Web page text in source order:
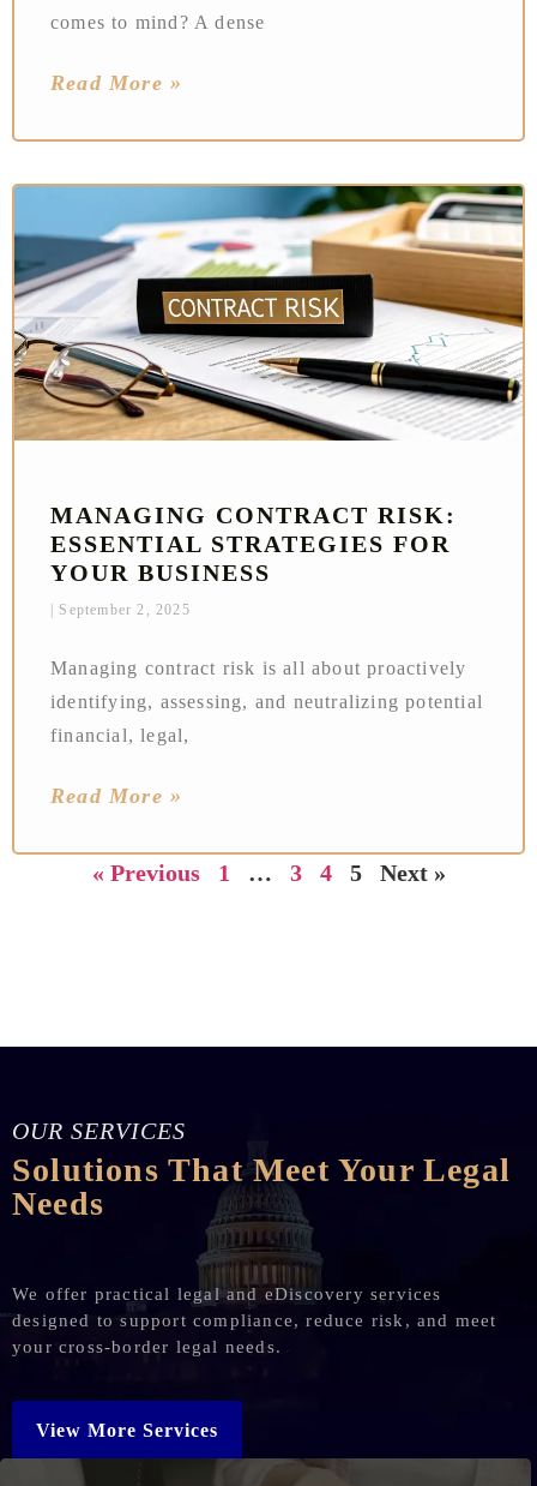
comes to mind? A dense
Read More »
MANAGING CONTRACT RISK:
ESSENTIAL STRATEGIES FOR
YOUR BUSINESS
September 2, 2025
Managing contract risk is all about proactively
identifying, assessing, and neutralizing potential
financial, legal,
Read More »
« Previous 1 … 3 4 5 Next »
OUR SERVICES
Solutions That Meet Your Legal
Needs
We offer practical legal and eDiscovery services
designed to support compliance, reduce risk, and meet
your cross-border legal needs.
View More Services